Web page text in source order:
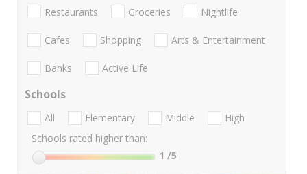
Restaurants Groceries Nightlife
Cafes Shopping Arts & Entertainment
Banks Active Life
Schools
All Elementary Middle
High
Schools rated higher than:
1 /5